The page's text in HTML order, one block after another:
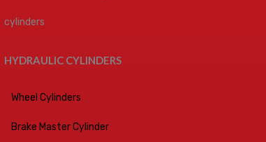
HYDRAULIC CYLINDERS
Wheel Cylinders
Brake Master Cylinder